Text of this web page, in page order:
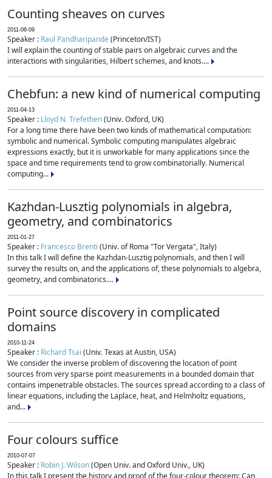
Counting sheaves on curves
2011-06-09
Speaker : Raul Pandharipande(Princeton/IST)
I will explain the counting of stable pairs on algebraic curves and the
interactions with singularities, Hilbert schemes, and knots....
Chebfun: a new kind of numerical computing
2011-04-13
Speaker : Lloyd N. Trefethen(Univ. Oxford, UK)
For a long time there have been two kinds of mathematical computation:
symbolic and numerical. Symbolic computing manipulates algebraic
expressions exactly, but it is unworkable for many applications since the
space and time requirements tend to grow combinatorially. Numerical
computing...
Kazhdan-Lusztig polynomials in algebra,
geometry, and combinatorics
2011-01-27
Speaker : Francesco Brenti (Univ. of Roma "Tor Vergata", Italy)
In this talk I will define the Kazhdan-Lusztig polynomials, and then I will
survey the results on, and the applications of, these polynomials to algebra,
geometry, and combinatorics....
Point source discovery in complicated
domains
2010-11-24
Speaker : Richard Tsai (Univ. Texas at Austin, USA)
We consider the inverse problem of discovering the location of point
sources from very sparse point measurements in a bounded domain that
contains impenetrable obstacles. The sources spread according to a class of
linear equations, including the Laplace, heat, and Helmholtz equations,
and...
Four colours suffice
2010-07-07
Speaker : Robin J. Wilson(Open Univ. and Oxford Univ., UK)
In this talk I present the history and proof of the four-colour theorem: Can